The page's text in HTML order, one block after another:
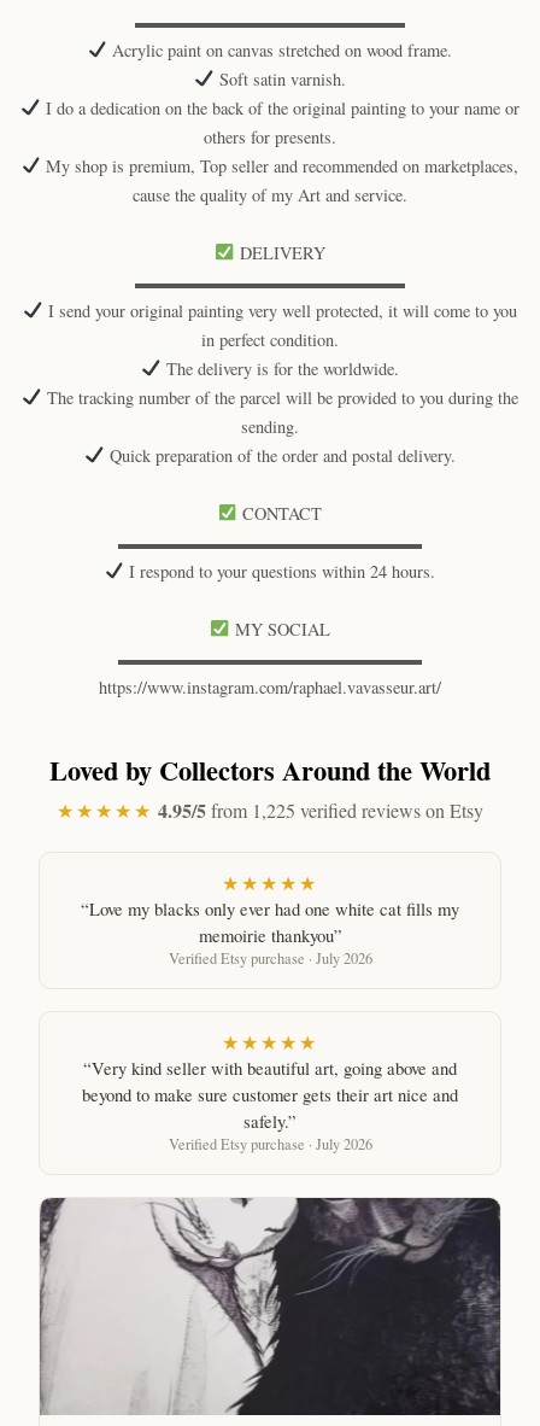
▬▬▬▬▬▬▬▬▬▬▬▬▬▬▬▬
Acrylic paint on canvas stretched on wood frame.
Soft satin varnish.
I do a dedication on the back of the original painting to your name or
others for presents.
My shop is premium, Top seller and recommended on marketplaces,
cause the quality of my Art and service.
DELIVERY
▬▬▬▬▬▬▬▬▬▬▬▬▬▬▬▬
I send your original painting very well protected, it will come to you
in perfect condition.
The delivery is for the worldwide.
The tracking number of the parcel will be provided to you during the
sending.
Quick preparation of the order and postal delivery.
CONTACT
▬▬▬▬▬▬▬▬▬▬▬▬▬▬▬▬▬▬
I respond to your questions within 24 hours.
MY SOCIAL
▬▬▬▬▬▬▬▬▬▬▬▬▬▬▬▬▬▬
https://www.instagram.com/raphael.vavasseur.art/
Loved by Collectors Around the World
★★★★★ 4.95/5from 1,225 verified reviews on Etsy
★★★★★
“Love my blacks only ever had one white cat fills my
memoirie thankyou”
Verified Etsy purchase · July 2026
★★★★★
“Very kind seller with beautiful art, going above and
beyond to make sure customer gets their art nice and
safely.”
Verified Etsy purchase · July 2026